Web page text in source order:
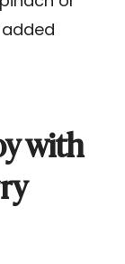
with